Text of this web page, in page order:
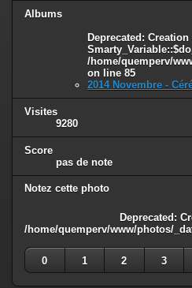
Albums
Deprecated :
/home/quemperv/
on line 85
2014 Novembre -
Visites
9280
Score
pas de note
Notez cette photo
Deprecated :
/home/quemperv/www/photos/
0
1 2 3